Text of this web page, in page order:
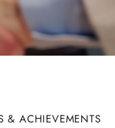
& ACHIEVEMENTS